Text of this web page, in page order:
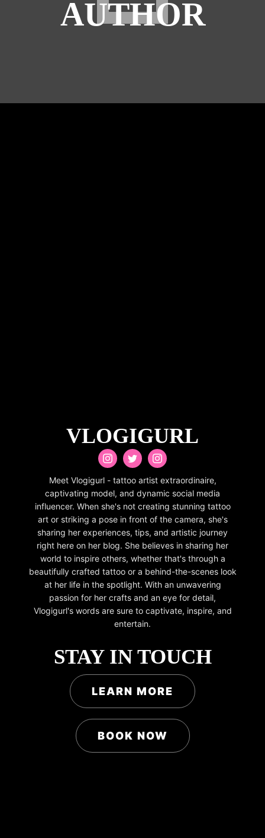
AUTHOR
VLOGIGURL
Meet Vlogigurl - tattoo artist extraordinaire,
captivating model, and dynamic social media
influencer. When she's not creating stunning tattoo
art or striking a pose in front of the camera, she's
sharing her experiences, tips, and artistic journey
right here on her blog. She believes in sharing her
world to inspire others, whether that's through a
beautifully crafted tattoo or a behind-the-scenes look
at her life in the spotlight. With an unwavering
passion for her crafts and an eye for detail,
Vlogigurl's words are sure to captivate, inspire, and
entertain.
STAY IN TOUCH
LEARN MORE
BOOK NOW